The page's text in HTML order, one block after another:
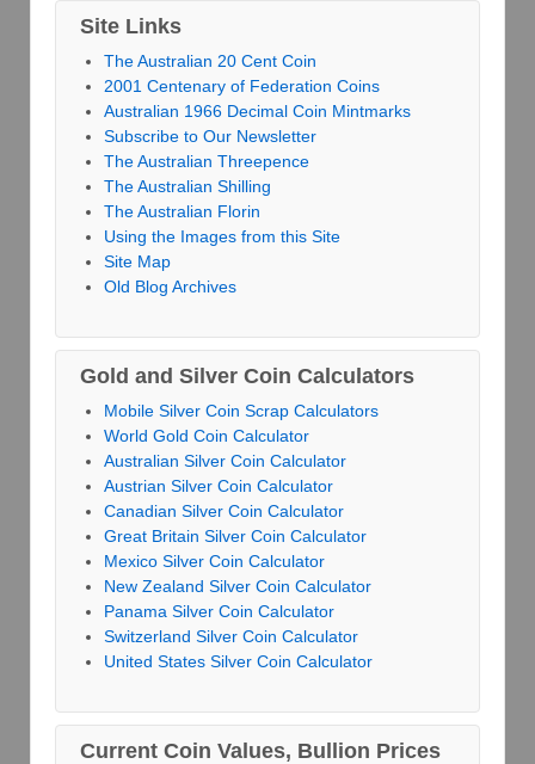
Site Links
The Australian 20 Cent Coin
2001 Centenary of Federation Coins
Australian 1966 Decimal Coin Mintmarks
Subscribe to Our Newsletter
The Australian Threepence
The Australian Shilling
The Australian Florin
Using the Images from this Site
Site Map
Old Blog Archives
Gold and Silver Coin Calculators
Mobile Silver Coin Scrap Calculators
World Gold Coin Calculator
Australian Silver Coin Calculator
Austrian Silver Coin Calculator
Canadian Silver Coin Calculator
Great Britain Silver Coin Calculator
Mexico Silver Coin Calculator
New Zealand Silver Coin Calculator
Panama Silver Coin Calculator
Switzerland Silver Coin Calculator
United States Silver Coin Calculator
Current Coin Values, Bullion Prices